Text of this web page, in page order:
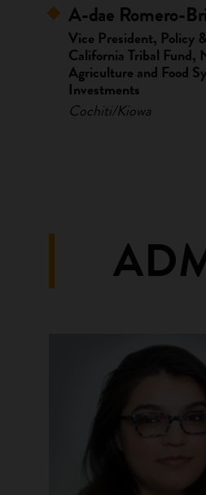
A-dae Romero-
Vice President, Policy
California Tribal Fund,
Agriculture and Food
Investments
Cochiti/Kiowa